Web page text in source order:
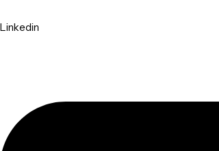
Linkedin